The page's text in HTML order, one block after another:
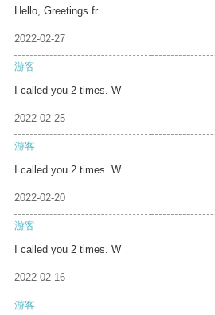
Hello, Greetings fr
2022-02-27
游客
I called you 2 times. W
2022-02-25
游客
I called you 2 times. W
2022-02-20
游客
I called you 2 times. W
2022-02-16
游客